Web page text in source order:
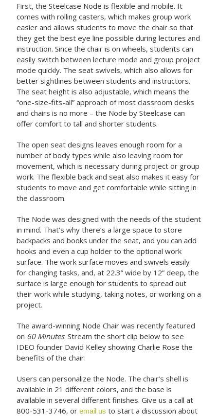
First, the Steelcase Node is flexible and mobile. It
comes with rolling casters, which makes group work
easier and allows students to move the chair so that
they get the best eye line possible during lectures and
instruction. Since the chair is on wheels, students can
easily switch between lecture mode and group project
mode quickly. The seat swivels, which also allows for
better sightlines between students and instructors.
The seat height is also adjustable, which means the
“one-size-fits-all” approach of most classroom desks
and chairs is no more – the Node by Steelcase can
offer comfort to tall and shorter students.
The open seat designs leaves enough room for a
number of body types while also leaving room for
movement, which is necessary during project or group
work. The flexible back and seat also makes it easy for
students to move and get comfortable while sitting in
the classroom.
The Node was designed with the needs of the student
in mind. That’s why there’s a large space to store
backpacks and books under the seat, and you can add
hooks and even a cup holder to the optional work
surface. The work surface moves and swivels easily
for changing tasks, and, at 22.3” wide by 12” deep, the
surface is large enough for students to spread out
their work while studying, taking notes, or working on a
project.
The award-winning Node Chair was recently featured
on 60 Minutes. Stream the short clip below to see
IDEO founder David Kelley showing Charlie Rose the
benefits of the chair:
Users can personalize the Node. The chair’s shell is
available in 21 different colors, and the base is
available in several different finishes. Give us a call at
800-531-3746, oremail us to start a discussion about